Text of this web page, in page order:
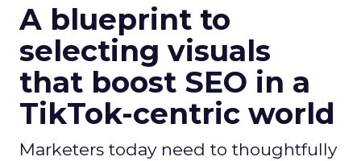
A blueprint to
selecting visuals
that boost SEO in a
TikTok-centric world
Marketers today need to thoughtfully